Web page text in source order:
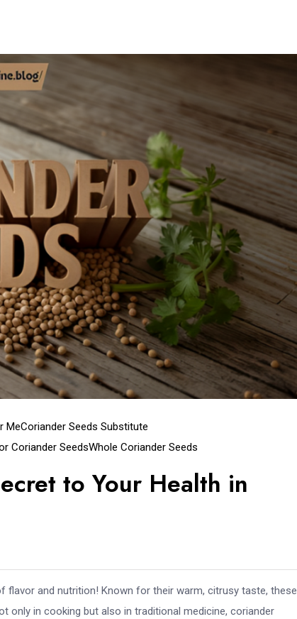
MeCoriander Seeds Substitute
Coriander SeedsWhole Coriander Seeds
to Your Health in
flavor and nutrition! Known for their warm, citrusy taste, these
only in cooking but also in traditional medicine, coriander